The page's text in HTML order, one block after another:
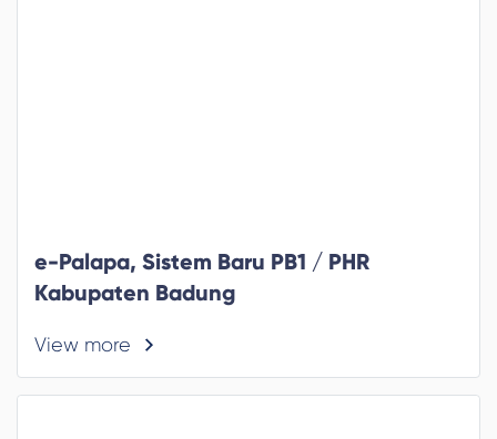
e-Palapa, Sistem Baru PB1 / PHR
Kabupaten Badung
View more